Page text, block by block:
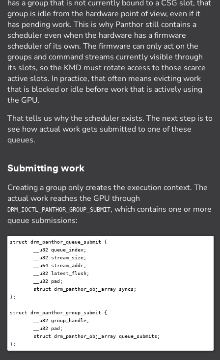
has a group that is not currently bound to a CSG slot, that
group is idle from the hardware point of view, even if it
has pending work. This is why Panthor still contains a
scheduler even when the hardware has a firmware
scheduler of its own. The firmware can only act on the
groups and command streams currently visible through
its slots, so the KMD must rotate access to those scarce
active slots. In practice, that often means evicting work
that is blocked or idle before work that is actively using
the GPU.
That tells us why the scheduler exists. The next step is to
see how actual work gets submitted to one of these
queues.
Submitting work
Creating a group only creates the execution context. The
actual work reaches the GPU through
DRM_IOCTL_PANTHOR_GROUP_SUBMIT, which contains one or more
queue submissions:
struct drm_panthor_queue_submit {
};
struct drm_panthor_group_submit {